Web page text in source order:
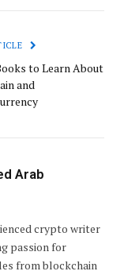
to Learn About
and
Arab
crypto writer
passion for
from blockchain